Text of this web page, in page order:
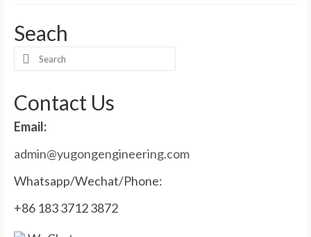
Seach
Search
Contact Us
Email:
admin@yugongengineering.com
Whatsapp/Wechat/Phone:
+86 183 3712 3872